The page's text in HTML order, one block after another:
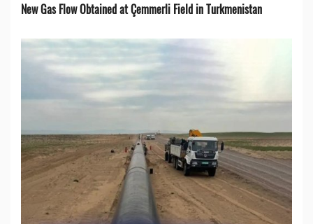
New Gas Flow Obtained at Çemmerli Field in Turkmenistan